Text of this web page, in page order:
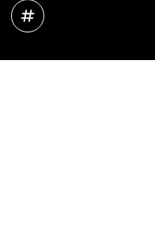
INFLCR
OPENS IN A NEW